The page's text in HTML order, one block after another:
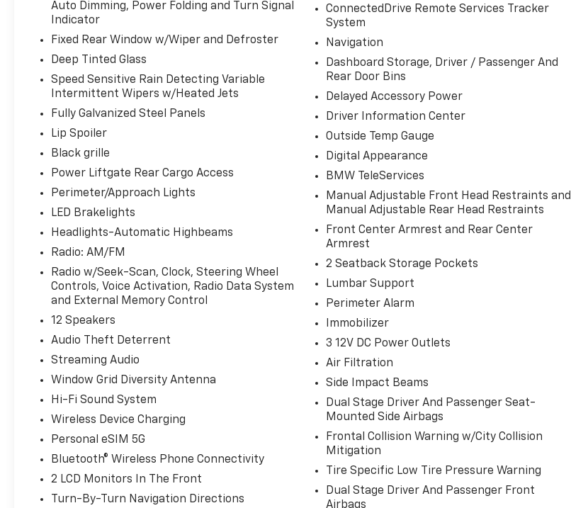
your desired speed and let sensor
technology maintain a safe distance
between you and surrounding vehicles.
It slows you down; speeds you up and
your ultimate co-pilot with hands-on
cruise control.
Steering and Lane Control hands-off
cruise control with lane change
Technology And Telematics
Apple CarPlay and Android Auto
Compatibility smart device wireless
mirroring
WHEELS: 20"" X 9.0"" FR/20"" X 10.5"" RR
BICOLOR, BLACK/ATLAS GREY, EXTENDED
MERINO LEATHER UPHOLSTERY, M FINE
BRUSHED ALUMINUM INTERIOR TRIM,
PARKING ASSISTANCE PACKAGE, PREMIUM
PACKAGE, HARMAN/KARDON SURROUND
SOUND SYSTEM, REAR CLIMATE CONTROL
CONSOLE, FRONT & REAR HEATED SEATS
4700 West Henrietta Road Henrietta NY
14467or call(585) 533-7984
test drive!
Auto Dimming, Power Folding and Turn Signal
Indicator
Fixed Rear Window w/Wiper and Defroster
Deep Tinted Glass
Speed Sensitive Rain Detecting Variable
Intermittent Wipers w/Heated Jets
Fully Galvanized Steel Panels
Lip Spoiler
Black grille
Power Liftgate Rear Cargo Access
Perimeter/Approach Lights
LED Brakelights
Headlights-Automatic Highbeams
Radio: AM/FM
Radio w/Seek-Scan, Clock, Steering Wheel
Controls, Voice Activation, Radio Data System
and External Memory Control
12 Speakers
Audio Theft Deterrent
Streaming Audio
Window Grid Diversity Antenna
Hi-Fi Sound System
Wireless Device Charging
Personal eSIM 5G
Bluetooth® Wireless Phone Connectivity
2 LCD Monitors In The Front
Turn-By-Turn Navigation Directions
ConnectedDrive Remote Services Tracker
System
Navigation
Dashboard Storage, Driver / Passenger And
Rear Door Bins
Delayed Accessory Power
Driver Information Center
Outside Temp Gauge
Digital Appearance
BMW TeleServices
Manual Adjustable Front Head Restraints and
Manual Adjustable Rear Head Restraints
Front Center Armrest and Rear Center
Armrest
2 Seatback Storage Pockets
Lumbar Support
Perimeter Alarm
Immobilizer
3 12V DC Power Outlets
Air Filtration
Side Impact Beams
Dual Stage Driver And Passenger Seat-
Mounted Side Airbags
Frontal Collision Warning w/City Collision
Mitigation
Tire Specific Low Tire Pressure Warning
Dual Stage Driver And Passenger Front
Airbags